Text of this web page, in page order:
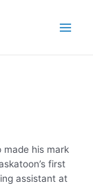
made his mark
first
assistant at